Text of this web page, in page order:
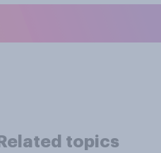
Related topics